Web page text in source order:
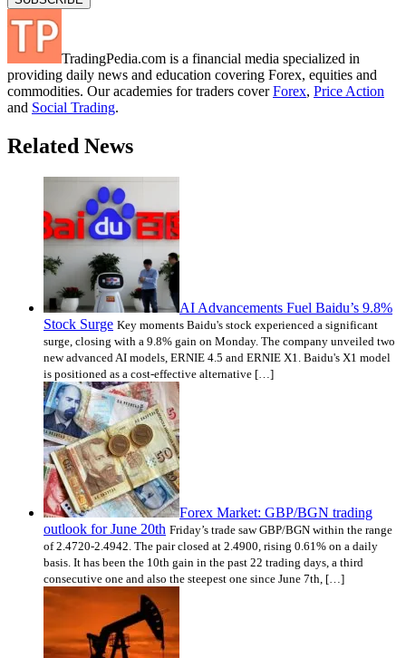
TradingPedia.com is a financial media specialized in
providing daily news and education covering Forex, equities and
commodities. Our academies for traders coverForex, Price Action
and Social Trading.
Related News
AI Advancements Fuel Baidu’s 9.8%
Stock Surge Key moments Baidu's stock experienced a significant
surge, closing with a 9.8% gain on Monday. The company unveiled two
new advanced AI models, ERNIE 4.5 and ERNIE X1. Baidu's X1 model
is positioned as a cost-effective alternative […]
Forex Market: GBP/BGN trading
outlook for June 20th Friday’s trade saw GBP/BGN within the range
of 2.4720-2.4942. The pair closed at 2.4900, rising 0.61% on a daily
basis. It has been the 10th gain in the past 22 trading days, a third
consecutive one and also the steepest one since June 7th, […]